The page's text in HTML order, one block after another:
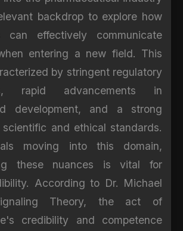
backdrop to explore how
can effectively communicate
entering a new field. This
by stringent regulatory
rapid advancements in
development, and a strong
scientific and ethical standards.
moving into this domain,
these nuances is vital for
According to Dr. Michael
Theory, the act of
credibility and competence